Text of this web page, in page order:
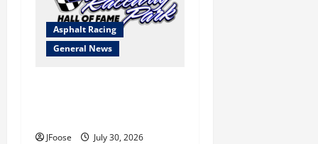
Asphalt Racing
General News
JFoose July 30, 2026